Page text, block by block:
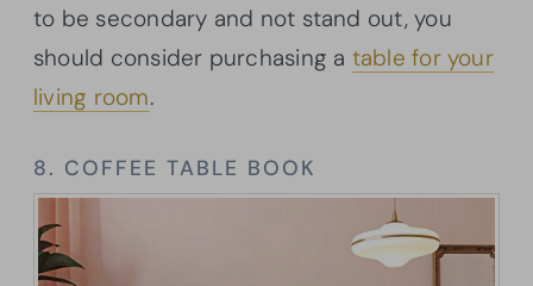
to be secondary and not stand out, you
should consider purchasing a table for your
living room.
8. COFFEE TABLE BOOK